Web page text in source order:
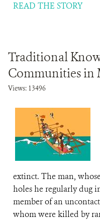
READ THE STORY
Traditional
Communities in
Views: 13496
extinct. The man,
holes he regularly dug
member of an
whom were killed by